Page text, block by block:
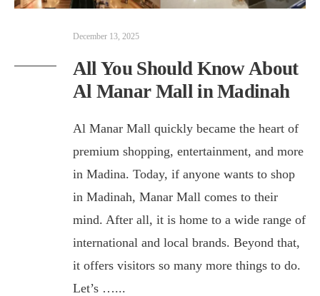
December 13, 2025
All You Should Know About
Al Manar Mall in Madinah
Al Manar Mall quickly became the heart of
premium shopping, entertainment, and more
in Madina. Today, if anyone wants to shop
in Madinah, Manar Mall comes to their
mind. After all, it is home to a wide range of
international and local brands. Beyond that,
it offers visitors so many more things to do.
Let’s …...